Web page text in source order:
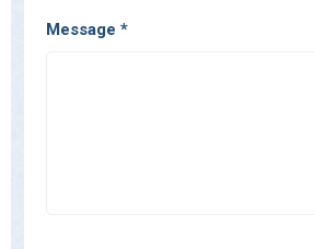
Message *